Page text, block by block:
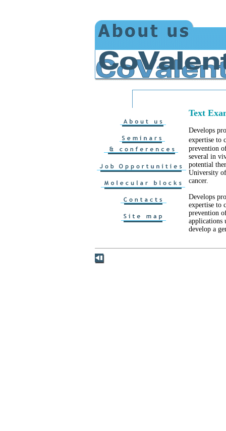
Text
Develops
expertise to
prevention
several in
potential
University
cancer.
Develops
expertise to
prevention
applications
develop a